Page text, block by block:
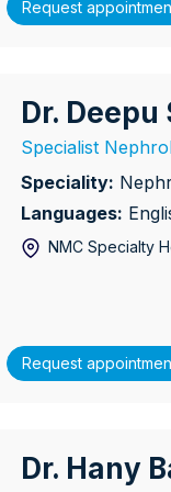
Request
Deepu Sabu
Dr. Deepu
Specialist
Speciality:
Languages:
NMC Specialty
Request
Hany Bahy Gad
Dr. Hany